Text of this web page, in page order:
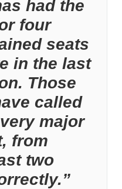
had the
four
seats
in the last
Those
called
major
from
two